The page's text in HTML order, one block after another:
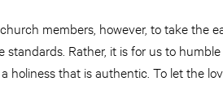
members, however, to take the
standards. Rather, it is for us to
holiness that is authentic. To let the